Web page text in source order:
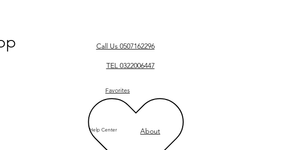
Call Us 0507162296
TEL 0322006447
Favorites
Help Center About